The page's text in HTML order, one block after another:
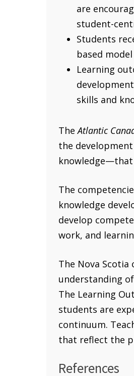
are
student-
Students
based
Learning
skills and
TheAtlantic
the
knowledge—that
The
knowledge
develop
work, and
The Nova
understanding
The Learning
students are
continuum.
that reflect the
References